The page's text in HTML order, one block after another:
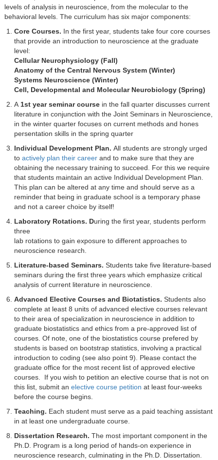
levels of analysis in neuroscience, from the molecular to the
behavioral levels. The curriculum has six major components:
Core Courses. In the first year, students take four core courses
that provide an introduction to neuroscience at the graduate
level:
Cellular Neurophysiology (Fall)
Anatomy of the Central Nervous System (Winter)
Systems Neuroscience​ (Winter)
Cell, Developmental and Molecular Neurobiology (Spring)
A 1st year seminar coursein the fall quarter discusses current
literature in conjunction with the Joint Seminars in Neuroscience,
in the winter quarter focuses on current methods and hones
persentation skills in the spring quarter
Individual Development Plan. All students are strongly urged
to actively plan their careerand to make sure that they are
obtaining the necessary training to succeed. For this we require
that students maintain an active Individual Development Plan.
This plan can be altered at any time and should serve as a
reminder that being in graduate school is a temporary phase
and not a career choice by itself!
Laboratory Rotations. During the first year, students perform
three
lab rotations to gain exposure to different approaches to
neuroscience research.
Literature-based Seminars. Students take five literature-based
seminars during the first three years which emphasize critical
analysis of current literature in neuroscience.
Advanced Elective Courses and Biotatistics. Students also
complete at least 8 units of advanced elective courses relevant
to their area of specialization in neuroscience in addition to
graduate biostatistics and ethics from a pre-approved list of
courses. Of note, one of the biostatistics course prefered by
students is based on bootstrap statistics, involving a practical
introduction to coding (see also point 9). Please contact the
graduate office for the most recent list of approved elective
courses. If you wish to petition an elective course that is not on
this list, submit an elective course petition at least four-weeks
before the course begins.
Teaching. Each student must serve as a paid teaching assistant
in at least one undergraduate course.
Dissertation Research. The most important component in the
Ph.D. Program is a long period of hands-on experience in
neuroscience research, culminating in the Ph.D. Dissertation.